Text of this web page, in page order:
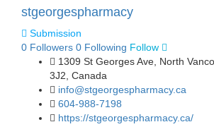
stgeorgespharmacy
Submission
0 Followers 0 Following Follow
1309 St Georges Ave, North
3J2, Canada
info@stgeorgespharmacy.ca
604-988-7198
https://stgeorgespharmacy.ca/